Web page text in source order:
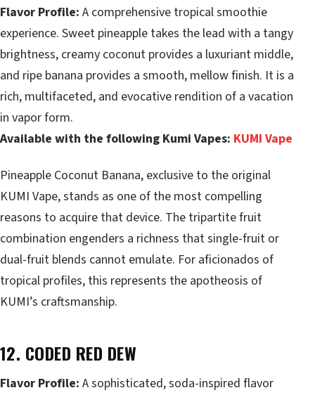
Flavor Profile: A comprehensive tropical smoothie
experience. Sweet pineapple takes the lead with a tangy
brightness, creamy coconut provides a luxuriant middle,
and ripe banana provides a smooth, mellow finish. It is a
rich, multifaceted, and evocative rendition of a vacation
in vapor form.
Available with the following Kumi Vapes: KUMI Vape
Pineapple Coconut Banana, exclusive to the original
KUMI Vape, stands as one of the most compelling
reasons to acquire that device. The tripartite fruit
combination engenders a richness that single-fruit or
dual-fruit blends cannot emulate. For aficionados of
tropical profiles, this represents the apotheosis of
KUMI’s craftsmanship.
12. CODED RED DEW
Flavor Profile: A sophisticated, soda-inspired flavor